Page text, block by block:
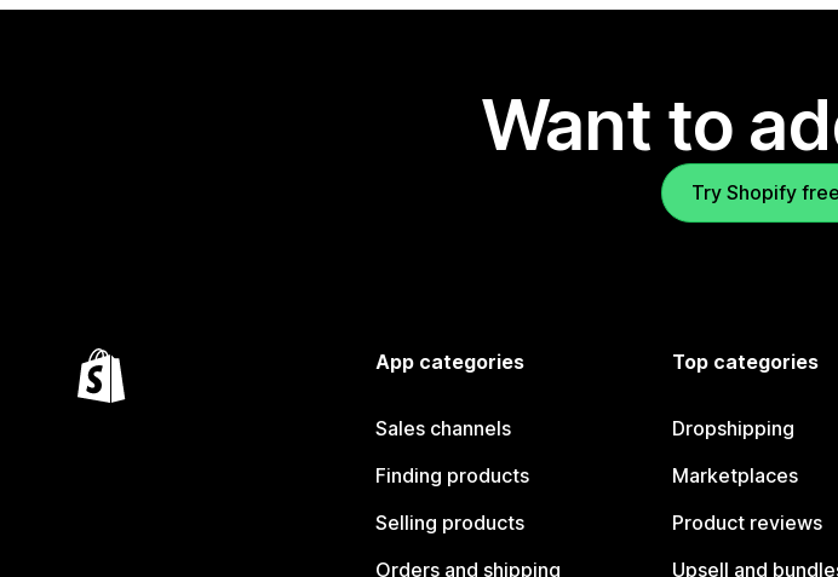
Want to
Try Shopify
App categories
Sales channels
Finding products
Selling products
Orders and shipping
Top categories
Dropshipping
Marketplaces
Product reviews
Upsell and